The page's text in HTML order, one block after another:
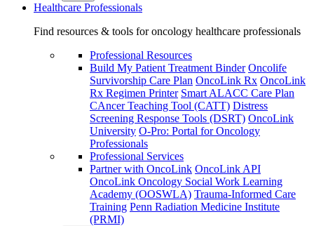
Healthcare Professionals
Find resources & tools for oncology healthcare professionals
Professional Resources
Build My Patient Treatment Binder Oncolife
Survivorship Care Plan OncoLink Rx OncoLink
Rx Regimen Printer Smart ALACC Care Plan
CAncer Teaching Tool (CATT) Distress
Screening Response Tools (DSRT) OncoLink
University O-Pro: Portal for Oncology
Professionals
Professional Services
Partner with OncoLink OncoLink API
OncoLink Oncology Social Work Learning
Academy (OOSWLA) Trauma-Informed Care
Training Penn Radiation Medicine Institute
(PRMI)